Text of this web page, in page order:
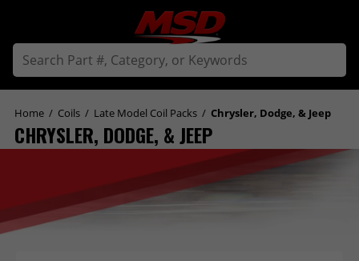
Home / Coils / Late Model Coil Packs / Chrysler, Dodge, & Jeep
CHRYSLER, DODGE, & JEEP